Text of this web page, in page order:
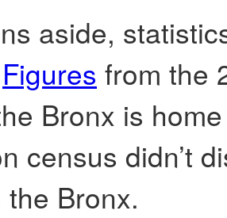
aside,
Figures from the
Bronx is
census didn’t
Bronx.